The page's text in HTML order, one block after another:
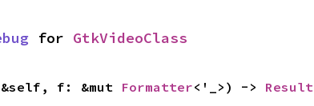
for GtkVideoClass
f: &mut Formatter<'_>) -> Result